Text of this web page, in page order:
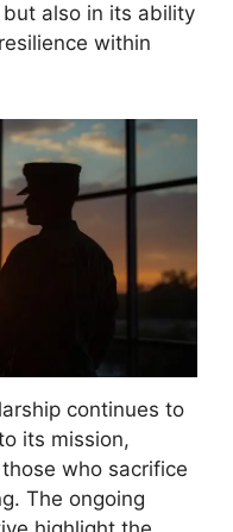
also in its ability
within
continues to
its mission,
who sacrifice
The ongoing